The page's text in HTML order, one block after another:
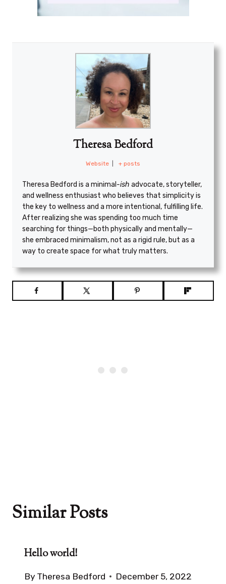
Theresa Bedford
Website + posts
Theresa Bedford is a minimal -ish advocate, storyteller,
and wellness enthusiast who believes that simplicity is
the key to wellness and a more intentional, fulfilling life.
After realizing she was spending too much time
searching for things—both physically and mentally—
she embraced minimalism, not as a rigid rule, but as a
way to create space for what truly matters.
Similar Posts
Hello world!
By Theresa Bedford December 5, 2022